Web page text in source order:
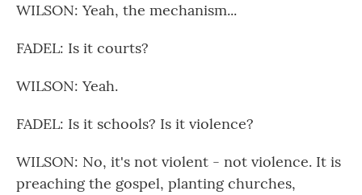
WILSON: Yeah, the mechanism...
FADEL: Is it courts?
WILSON: Yeah.
FADEL: Is it schools? Is it violence?
WILSON: No, it's not violent - not violence. It is
preaching the gospel, planting churches,